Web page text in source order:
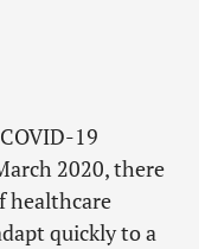
19
2020, there
healthcare
quickly to a